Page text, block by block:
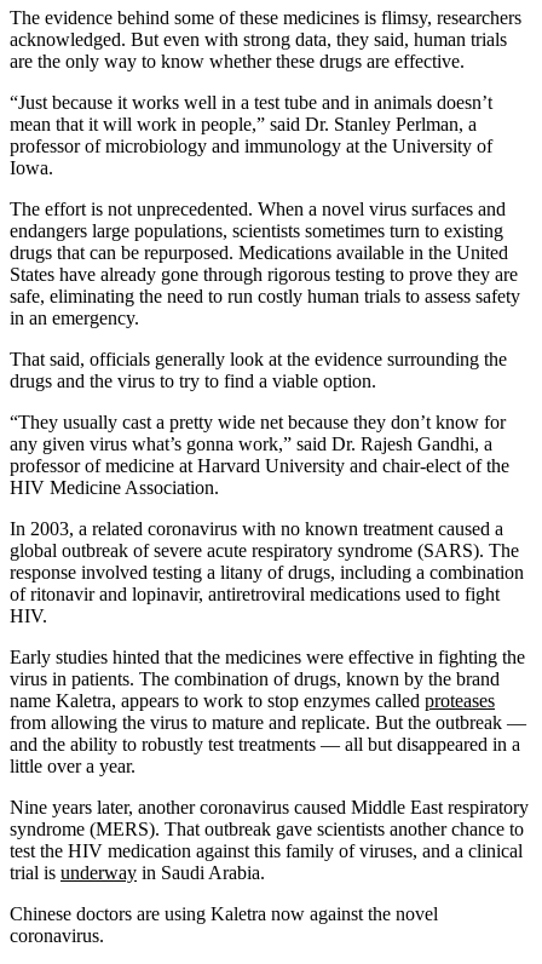
The evidence behind some of these medicines is flimsy, researchers
acknowledged. But even with strong data, they said, human trials
are the only way to know whether these drugs are effective.
“Just because it works well in a test tube and in animals doesn’t
mean that it will work in people,” said Dr. Stanley Perlman, a
professor of microbiology and immunology at the University of
Iowa.
The effort is not unprecedented. When a novel virus surfaces and
endangers large populations, scientists sometimes turn to existing
drugs that can be repurposed. Medications available in the United
States have already gone through rigorous testing to prove they are
safe, eliminating the need to run costly human trials to assess safety
in an emergency.
That said, officials generally look at the evidence surrounding the
drugs and the virus to try to find a viable option.
“They usually cast a pretty wide net because they don’t know for
any given virus what’s gonna work,” said Dr. Rajesh Gandhi, a
professor of medicine at Harvard University and chair-elect of the
HIV Medicine Association.
In 2003, a related coronavirus with no known treatment caused a
global outbreak of severe acute respiratory syndrome (SARS). The
response involved testing a litany of drugs, including a combination
of ritonavir and lopinavir, antiretroviral medications used to fight
HIV.
Early studies hinted that the medicines were effective in fighting the
virus in patients. The combination of drugs, known by the brand
name Kaletra, appears to work to stop enzymes called proteases
from allowing the virus to mature and replicate. But the outbreak —
and the ability to robustly test treatments — all but disappeared in a
little over a year.
Nine years later, another coronavirus caused Middle East respiratory
syndrome (MERS). That outbreak gave scientists another chance to
test the HIV medication against this family of viruses, and a clinical
trial is underway in Saudi Arabia.
Chinese doctors are using Kaletra now against the novel
coronavirus.